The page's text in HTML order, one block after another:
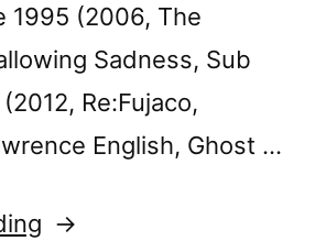
1995 (2006, The
Sadness, Sub
Re:Fujaco,
English, Ghost …
“FuturÃ³nica